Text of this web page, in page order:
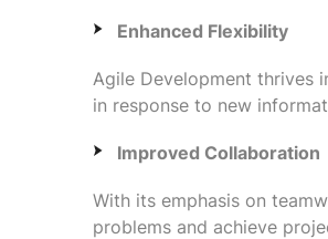
Enhanced Flexibility
Agile Development thrives
in response to new
Improved Collaboration
With its emphasis on
problems and achieve